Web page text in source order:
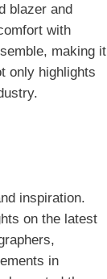
blazer and
with
making it
only highlights
inspiration.
on the latest
in